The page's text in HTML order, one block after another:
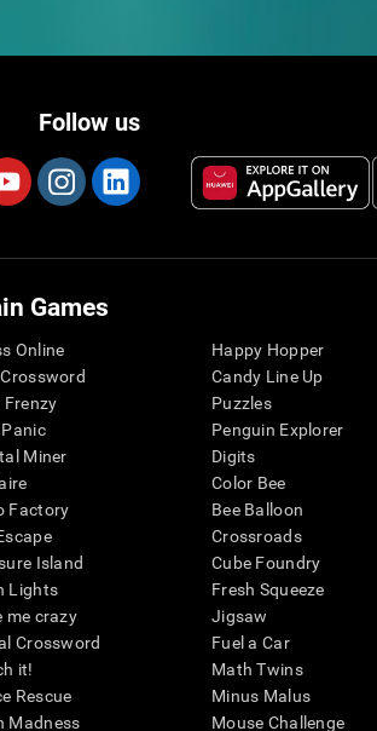
Follow us
Games
Online
Frenzy
Miner
Factory
Island
Lights
me crazy
Crossword
it!
Rescue
Madness
Happy Hopper
Candy Line Up
Puzzles
Penguin Explorer
Digits
Color Bee
Bee Balloon
Crossroads
Cube Foundry
Fresh Squeeze
Jigsaw
Fuel a Car
Math Twins
Minus Malus
Mouse Challenge